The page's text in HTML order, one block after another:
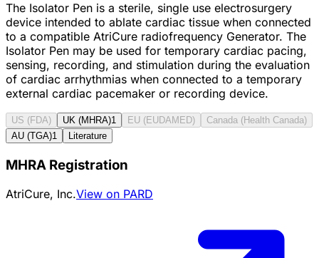
The Isolator Pen is a sterile, single use electrosurgery
device intended to ablate cardiac tissue when connected
to a compatible AtriCure radiofrequency Generator. The
Isolator Pen may be used for temporary cardiac pacing,
sensing, recording, and stimulation during the evaluation
of cardiac arrhythmias when connected to a temporary
external cardiac pacemaker or recording device.
US (FDA) UK (MHRA)1 EU (EUDAMED)
Canada (Health Canada)
AU (TGA)1 Literature
MHRA Registration
AtriCure, Inc.View on PARD